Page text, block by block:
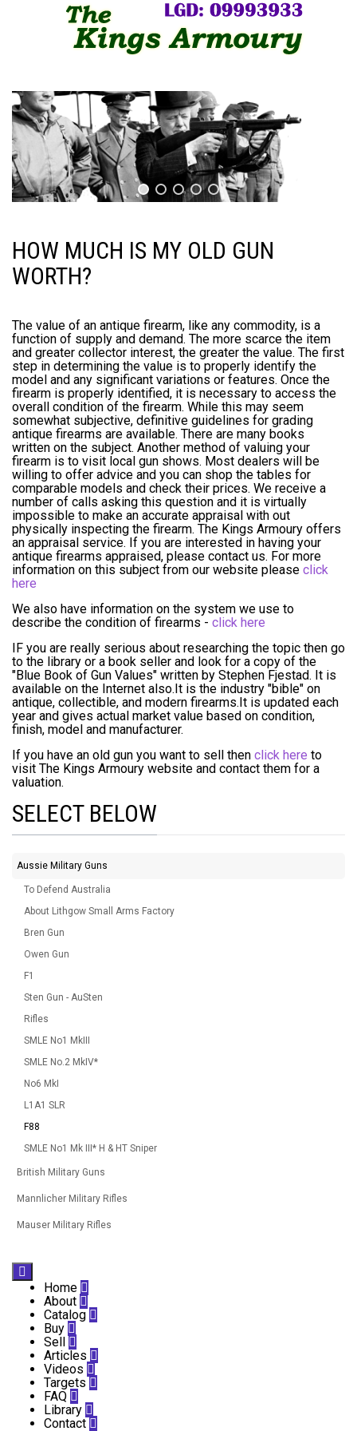
HOW MUCH IS MY OLD GUN
WORTH?
The value of an antique firearm, like any commodity, is a
function of supply and demand. The more scarce the item
and greater collector interest, the greater the value. The first
step in determining the value is to properly identify the
model and any significant variations or features. Once the
firearm is properly identified, it is necessary to access the
overall condition of the firearm. While this may seem
somewhat subjective, definitive guidelines for grading
antique firearms are available. There are many books
written on the subject. Another method of valuing your
firearm is to visit local gun shows. Most dealers will be
willing to offer advice and you can shop the tables for
comparable models and check their prices. We receive a
number of calls asking this question and it is virtually
impossible to make an accurate appraisal with out
physically inspecting the firearm. The Kings Armoury offers
an appraisal service. If you are interested in having your
antique firearms appraised, please contact us. For more
information on this subject from our website please click
here
We also have information on the system we use to
describe the condition of firearms - click here
IF you are really serious about researching the topic then go
to the library or a book seller and look for a copy of the
"Blue Book of Gun Values" written by Stephen Fjestad. It is
available on the Internet also.It is the industry "bible" on
antique, collectible, and modern firearms.It is updated each
year and gives actual market value based on condition,
finish, model and manufacturer.
If you have an old gun you want to sell then click here to
visit The Kings Armoury website and contact them for a
valuation.
SELECT BELOW
Aussie Military Guns
To Defend Australia
About Lithgow Small Arms Factory
Bren Gun
Owen Gun
F1
Sten Gun - AuSten
Rifles
SMLE No1 MkIII
SMLE No.2 MkIV*
No6 MkI
L1A1 SLR
F88
SMLE No1 Mk III* H & HT Sniper
British Military Guns
Mannlicher Military Rifles
Mauser Military Rifles

Home 
About 
Catalog 
Buy 
Sell 
Articles 
Videos 
Targets 
FAQ 
Library 
Contact 